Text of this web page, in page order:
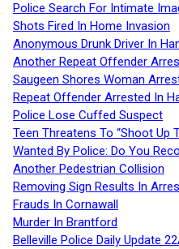
Police Search For Intimate
Shots Fired In Home Invasion
Anonymous Drunk Driver In
Another Repeat Offender
Saugeen Shores Woman
Repeat Offender Arrested In
Police Lose Cuffed Suspect
Teen Threatens To “Shoot Up
Wanted By Police: Do You
Another Pedestrian Collision
Removing Sign Results In
Frauds In Cornawall
Murder In Brantford
Belleville Police Daily Update